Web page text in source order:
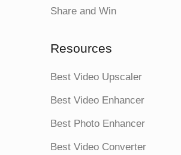
Share and Win
Resources
Best Video Upscaler
Best Video Enhancer
Best Photo Enhancer
Best Video Converter